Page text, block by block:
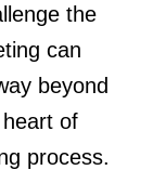
the
can
beyond
of
process.